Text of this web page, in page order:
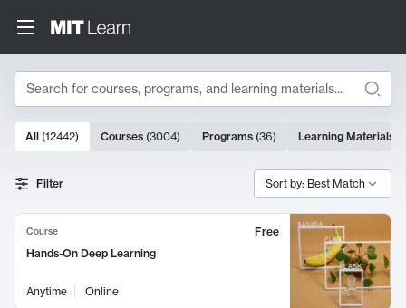
Search
Search Results
10000 results
All (12442) Courses (3004) Programs (36) Learning Materials
Filter Sort by: Best Match
Course
Free
Hands-On Deep Learning
Anytime Online